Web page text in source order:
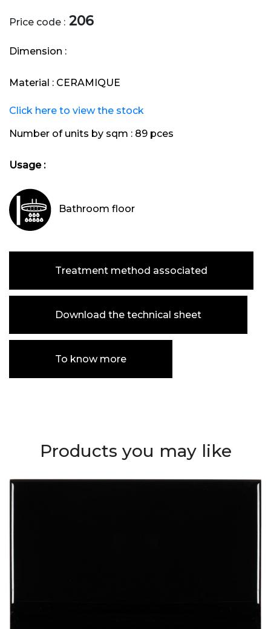
Price code : 206
Dimension :
Material : CERAMIQUE
Click here to view the stock
Number of units by sqm : 89 pces
Usage :
Bathroom floor
Treatment method associated
Download the technical sheet
To know more
Products you may like